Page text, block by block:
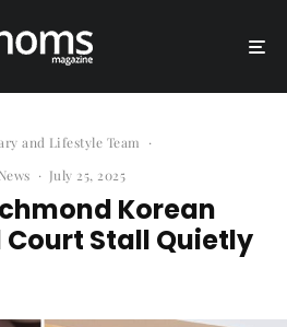
and Lifestyle Team
·
News · July 25, 2025
Korean
Court Stall Quietly